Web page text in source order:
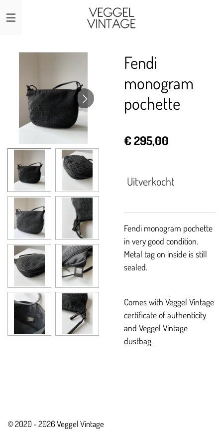
Ga
direct
Fendi
monogram
pochette
€ 295,00
Uitverkocht
Fendi monogram pochette
in very good condition.
Metal tag on inside is still
sealed.
Comes with Veggel Vintage
certificate of authenticity
and Veggel Vintage
dustbag.
© 2020 - 2026 Veggel Vintage